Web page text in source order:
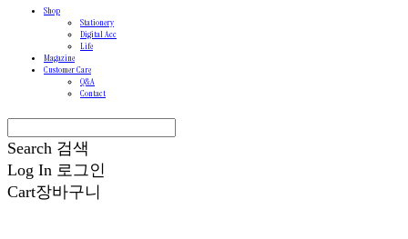
Shop
Stationery
Digital Acc
Life
Magazine
Customer Care
Q&A
Contact
Search 검색
Log In 로그인
Cart장바구니